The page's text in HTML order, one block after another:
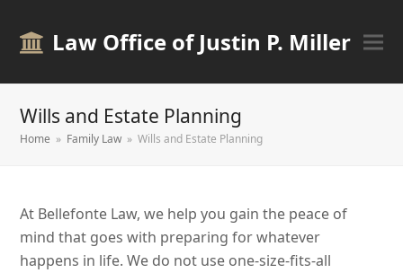
Law Office of Justin P. Miller
Wills and Estate Planning
Home » Family Law » Wills and Estate Planning
At Bellefonte Law, we help you gain the peace of
mind that goes with preparing for whatever
happens in life. We do not use one-size-fits-all